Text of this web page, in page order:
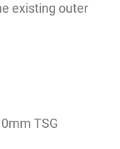
existing outer
TSG